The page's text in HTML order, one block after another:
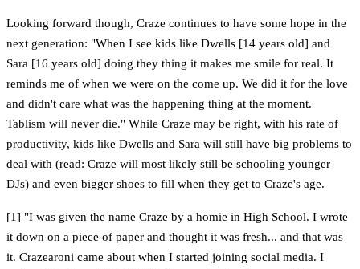
Looking forward though, Craze continues to have some hope in the
next generation: "When I see kids like Dwells [14 years old] and
Sara [16 years old] doing they thing it makes me smile for real. It
reminds me of when we were on the come up. We did it for the love
and didn't care what was the happening thing at the moment.
Tablism will never die." While Craze may be right, with his rate of
productivity, kids like Dwells and Sara will still have big problems to
deal with (read: Craze will most likely still be schooling younger
DJs) and even bigger shoes to fill when they get to Craze's age.
[1] "I was given the name Craze by a homie in High School. I wrote
it down on a piece of paper and thought it was fresh... and that was
it. Crazearoni came about when I started joining social media. I